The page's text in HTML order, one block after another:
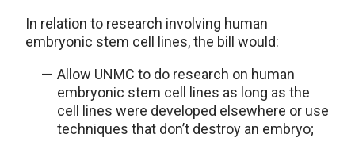
In relation to research involving human
embryonic stem cell lines, the bill would:
Allow UNMC to do research on human
embryonic stem cell lines as long as the
cell lines were developed elsewhere or use
techniques that don’t destroy an embryo;